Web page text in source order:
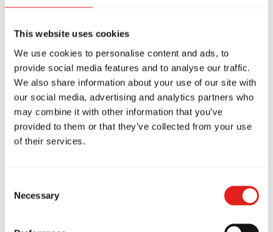
This website uses cookies
We use cookies to personalise content and ads, to
provide social media features and to analyse our traffic.
We also share information about your use of our site with
our social media, advertising and analytics partners who
may combine it with other information that you’ve
provided to them or that they’ve collected from your use
of their services.
Selection
Necessary
and
No egos—just a
to start and
BJJ journey!
belts are
help. It’s a
to grow, learn,
of a family.
Gijo Sebastian